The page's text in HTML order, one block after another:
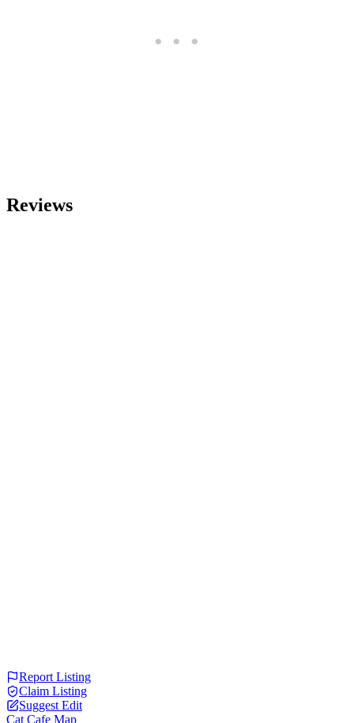
Reviews
Report Listing
Claim Listing
Suggest Edit
Cat Cafe Map